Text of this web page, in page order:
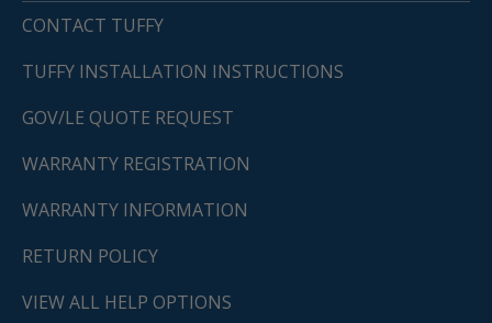
CONTACT TUFFY
TUFFY INSTALLATION INSTRUCTIONS
GOV/LE QUOTE REQUEST
WARRANTY REGISTRATION
WARRANTY INFORMATION
RETURN POLICY
VIEW ALL HELP OPTIONS